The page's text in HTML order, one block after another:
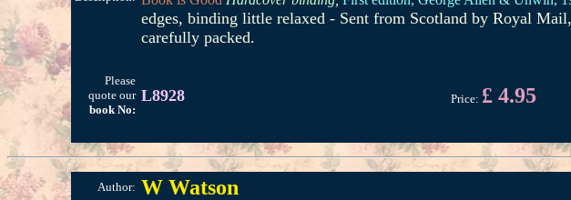
edges, binding little relaxed - Sent from Scotland by Royal
carefully packed.
Please
quote our
book No:
L8928 Price: £ 4.95
Author: W Watson